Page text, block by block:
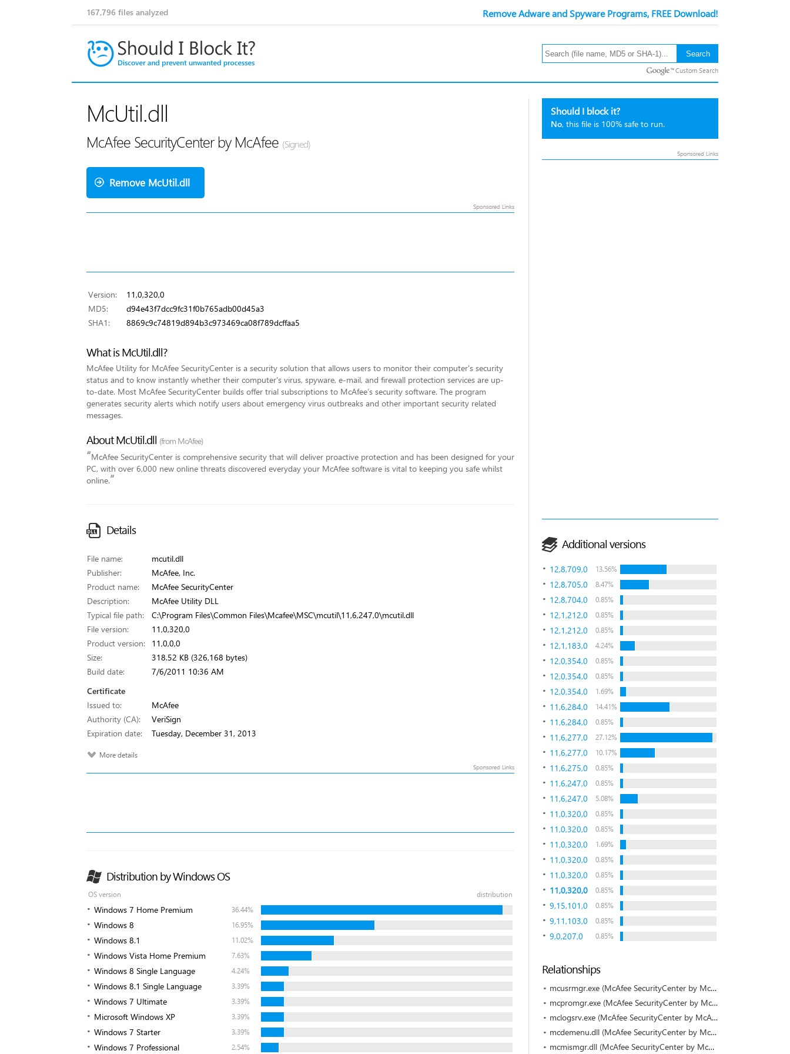
Remove Adware and Spyware Programs, FREE Download!
167,796 files analyzed
Custom Search
Should I block it?
No, this file is 100% safe to run.
Additional versions
12,8,709,0 13.56%
12,8,705,0 8.47%
12,8,704,0 0.85%
12,1,212,0 0.85%
12,1,212,0 0.85%
12,1,183,0 4.24%
12,0,354,0 0.85%
12,0,354,0 0.85%
12,0,354,0 1.69%
11,6,284,0 14.41%
11,6,284,0 0.85%
11,6,277,0 27.12%
11,6,277,0 10.17%
11,6,275,0 0.85%
11,6,247,0 0.85%
11,6,247,0 5.08%
11,0,320,0 0.85%
11,0,320,0 0.85%
11,0,320,0 1.69%
11,0,320,0 0.85%
11,0,320,0 0.85%
11,0,320,0 0.85%
9,15,101,0 0.85%
9,11,103,0 0.85%
9,0,207,0 0.85%
Relationships
mcusrmgr.exe (McAfee SecurityCenter by McAfee)
mcpromgr.exe (McAfee SecurityCenter by McAfee)
mclogsrv.exe (McAfee SecurityCenter by McAfee)
mcdemenu.dll (McAfee SecurityCenter by McAfee)
mcmismgr.dll (McAfee SecurityCenter by McAfee)
McUtil.dll
McAfee SecurityCenter by McAfee (Signed)
Remove McUtil.dll
Version:
11,0,320,0
MD5:
d94e43f7dcc9fc31f0b765adb00d45a3
SHA1:
8869c9c74819d894b3c973469ca08f789dcffaa5
What is McUtil.dll?
McAfee Utility for McAfee SecurityCenter is a security solution that allows users to monitor their computer's security
status and to know instantly whether their computer's virus, spyware, e-mail, and firewall protection services are up-
to-date. Most McAfee SecurityCenter builds offer trial subscriptions to McAfee’s security software. The program
generates security alerts which notify users about emergency virus outbreaks and other important security related
messages.
About McUtil.dll (from McAfee)
“McAfee SecurityCenter is comprehensive security that will deliver proactive protection and has been designed for your
PC, with over 6,000 new online threats discovered everyday your McAfee software is vital to keeping you safe whilst
online.”
Details
File name:
mcutil.dll
Publisher:
McAfee, Inc.
Product name:
McAfee SecurityCenter
Description:
McAfee Utility DLL
Typical file path:
C:\Program Files\Common Files\Mcafee\MSC\mcutil\11,6,247,0\mcutil.dll
File version:
11,0,320,0
Product version:
11,0,0,0
Size:
318.52 KB (326,168 bytes)
Build date:
7/6/2011 10:36 AM
Certificate
Issued to:
McAfee
Authority (CA):
VeriSign
Expiration date:
Tuesday, December 31, 2013
More details
Distribution by Windows OS
OS version distribution
Windows 7 Home Premium 36.44%
Windows 8 16.95%
Windows 8.1 11.02%
Windows Vista Home Premium 7.63%
Windows 8 Single Language 4.24%
Windows 8.1 Single Language 3.39%
Windows 7 Ultimate 3.39%
Microsoft Windows XP 3.39%
Windows 7 Starter 3.39%
Windows 7 Professional 2.54%